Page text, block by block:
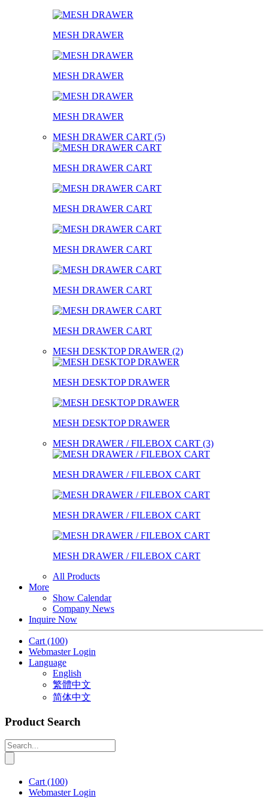
MESH DRAWER
MESH DRAWER
MESH DRAWER
MESH DRAWER CART (5)
MESH DRAWER CART
MESH DRAWER CART
MESH DRAWER CART
MESH DRAWER CART
MESH DRAWER CART
MESH DESKTOP DRAWER (2)
MESH DESKTOP DRAWER
MESH DESKTOP DRAWER
MESH DRAWER / FILEBOX CART (3)
MESH DRAWER / FILEBOX CART
MESH DRAWER / FILEBOX CART
MESH DRAWER / FILEBOX CART
All Products
More
Show Calendar
Company News
Inquire Now
Cart (100)
Webmaster Login
Language
English
繁體中文
简体中文
Product Search
Cart (100)
Webmaster Login